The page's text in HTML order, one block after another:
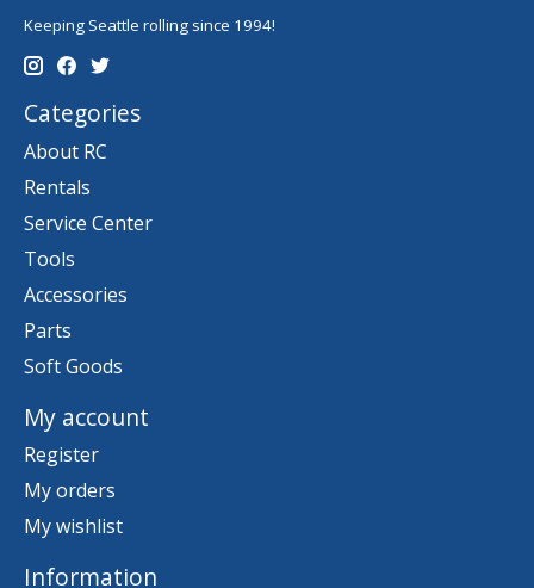
Keeping Seattle rolling since 1994!
Categories
About RC
Rentals
Service Center
Tools
Accessories
Parts
Soft Goods
My account
Register
My orders
My wishlist
Information